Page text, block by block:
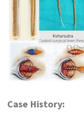
Case History: